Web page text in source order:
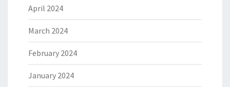
April 2024
March 2024
February 2024
January 2024